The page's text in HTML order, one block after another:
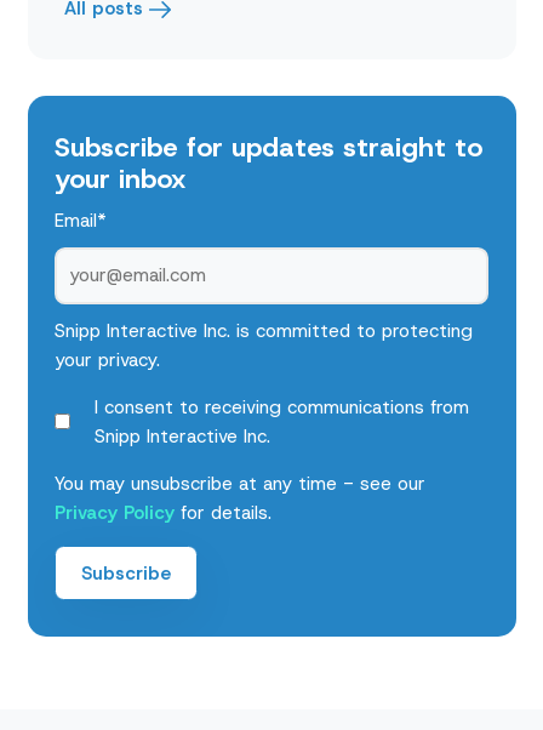
All posts
Subscribe for updates straight to
your inbox
Email*
Snipp Interactive Inc. is committed to protecting
your privacy.
I consent to receiving communications from
Snipp Interactive Inc.
You may unsubscribe at any time - see our
Privacy Policy for details.